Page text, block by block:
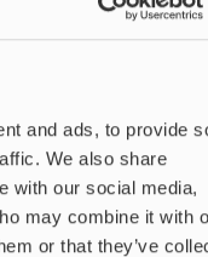
and ads, to provide
We also share
with our social media,
may combine it with
or that they’ve